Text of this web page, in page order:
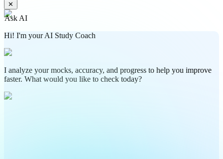
✕
Ask AI
Hi! I'm your AI Study Coach
I analyze your mocks, accuracy, and progress to help you improve
faster. What would you like to check today?